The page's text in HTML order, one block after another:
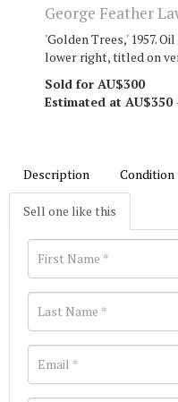
George Feather
'Golden Trees,' 1957.
lower right, titled on
Sold for AU$300
Estimated at AU$350
Description Condition
Sell one like this